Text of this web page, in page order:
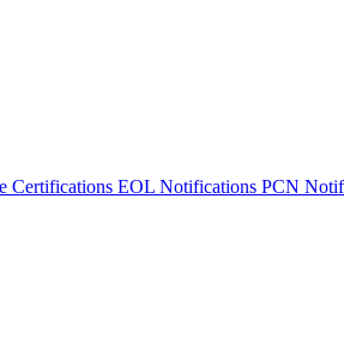
Certifications EOL Notifications PCN